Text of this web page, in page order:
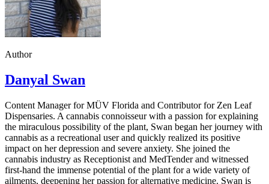
Author
Danyal Swan
Content Manager for MÜV Florida and Contributor for Zen Leaf
Dispensaries. A cannabis connoisseur with a passion for explaining
the miraculous possibility of the plant, Swan began her journey with
cannabis as a recreational user and quickly realized its positive
impact on her depression and severe anxiety. She joined the
cannabis industry as Receptionist and MedTender and witnessed
first-hand the immense potential of the plant for a wide variety of
ailments, deepening her passion for alternative medicine. Swan is